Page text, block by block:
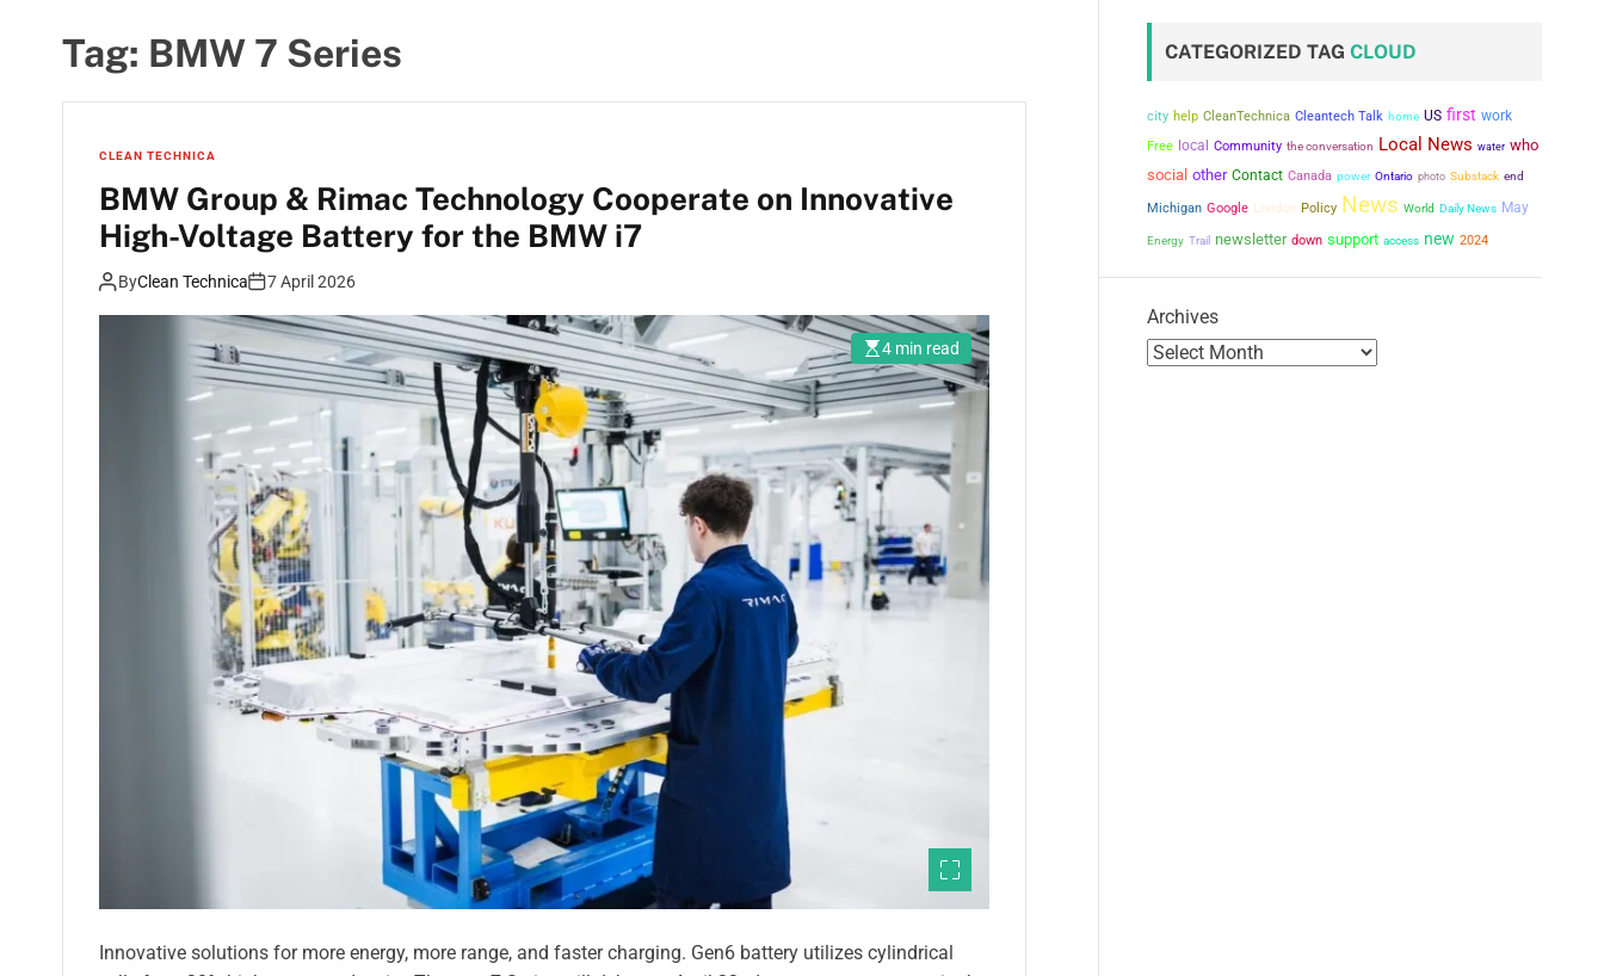
Tag: BMW 7 Series
CLEAN TECHNICA
BMW Group & Rimac Technology Cooperate on Innovative
High-Voltage Battery for the BMW i7
ByClean Technica 7 April 2026
4 min read
Innovative solutions for more energy, more range, and faster charging. Gen6 battery utilizes cylindrical
CATEGORIZED TAG CLOUD
city help CleanTechnica Cleantech Talk home US first work
Free local Community the conversation Local News water who
social other Contact Canada power Ontario photo Substack end
Michigan Google London Policy News World Daily News May
Energy Trail newsletter down support access new 2024
Archives